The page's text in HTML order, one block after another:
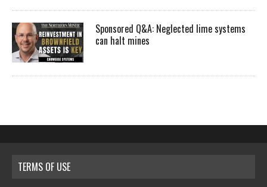
Sponsored Q&A: Neglected lime systems
can halt mines
TERMS OF USE